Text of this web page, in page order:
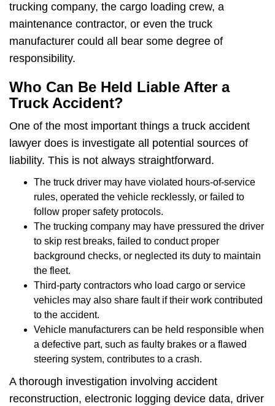
trucking company, the cargo loading crew, a
maintenance contractor, or even the truck
manufacturer could all bear some degree of
responsibility.
Who Can Be Held Liable After a
Truck Accident?
One of the most important things a truck accident
lawyer does is investigate all potential sources of
liability. This is not always straightforward.
The truck driver may have violated hours-of-service
rules, operated the vehicle recklessly, or failed to
follow proper safety protocols.
The trucking company may have pressured the driver
to skip rest breaks, failed to conduct proper
background checks, or neglected its duty to maintain
the fleet.
Third-party contractors who load cargo or service
vehicles may also share fault if their work contributed
to the accident.
Vehicle manufacturers can be held responsible when
a defective part, such as faulty brakes or a flawed
steering system, contributes to a crash.
A thorough investigation involving accident
reconstruction, electronic logging device data, driver